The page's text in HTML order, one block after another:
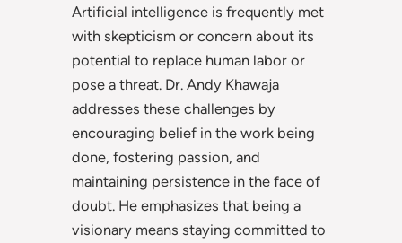
Artificial intelligence is frequently met
with skepticism or concern about its
potential to replace human labor or
pose a threat. Dr. Andy Khawaja
addresses these challenges by
encouraging belief in the work being
done, fostering passion, and
maintaining persistence in the face of
doubt. He emphasizes that being a
visionary means staying committed to